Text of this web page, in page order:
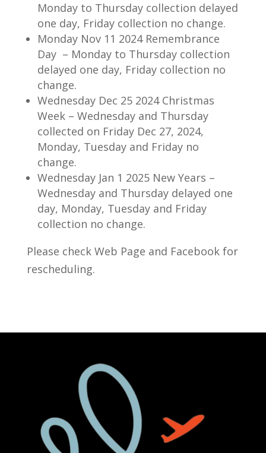
Monday to Thursday collection delayed
one day, Friday collection no change.
Monday Nov 11 2024 Remembrance
Day – Monday to Thursday collection
delayed one day, Friday collection no
change.
Wednesday Dec 25 2024 Christmas
Week – Wednesday and Thursday
collected on Friday Dec 27, 2024,
Monday, Tuesday and Friday no
change.
Wednesday Jan 1 2025 New Years –
Wednesday and Thursday delayed one
day, Monday, Tuesday and Friday
collection no change.
Please check Web Page and Facebook for
rescheduling.